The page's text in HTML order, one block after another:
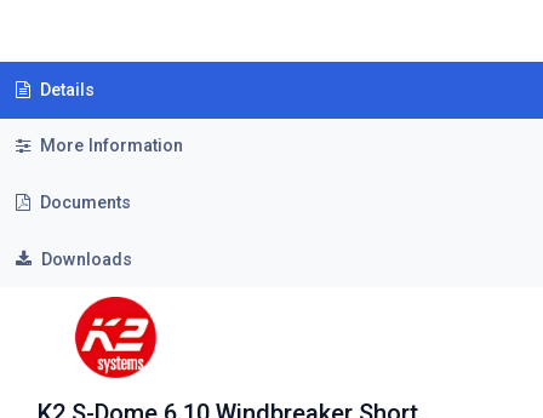
Details
More Information
Documents
Downloads